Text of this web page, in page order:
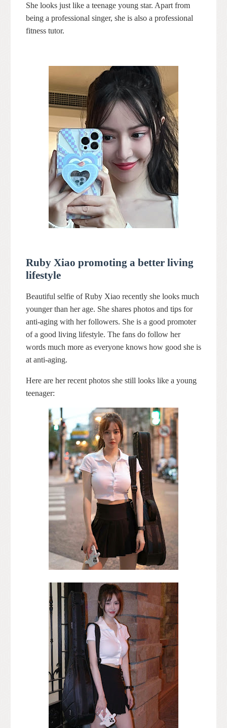
She looks just like a teenage young star. Apart from
being a professional singer, she is also a professional
fitness tutor.
Ruby Xiao promoting a better living
lifestyle
Beautiful selfie of Ruby Xiao recently she looks much
younger than her age. She shares photos and tips for
anti-aging with her followers. She is a good promoter
of a good living lifestyle. The fans do follow her
words much more as everyone knows how good she is
at anti-aging.
Here are her recent photos she still looks like a young
teenager: